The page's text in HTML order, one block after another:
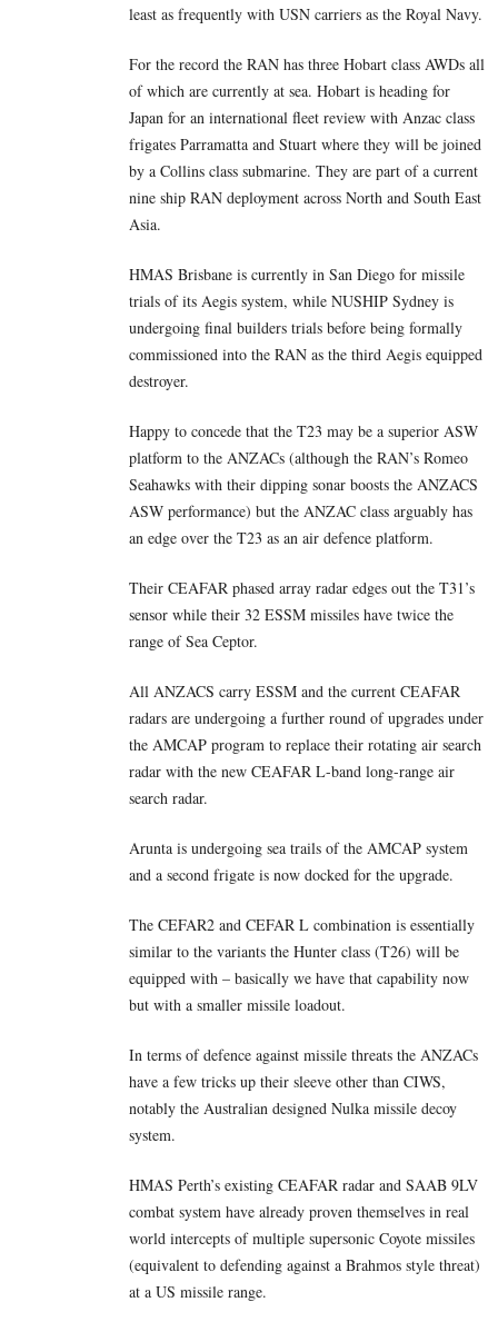
least as frequently with USN carriers as the Royal Navy.
For the record the RAN has three Hobart class AWDs all
of which are currently at sea. Hobart is heading for
Japan for an international fleet review with Anzac class
frigates Parramatta and Stuart where they will be joined
by a Collins class submarine. They are part of a current
nine ship RAN deployment across North and South East
Asia.
HMAS Brisbane is currently in San Diego for missile
trials of its Aegis system, while NUSHIP Sydney is
undergoing final builders trials before being formally
commissioned into the RAN as the third Aegis equipped
destroyer.
Happy to concede that the T23 may be a superior ASW
platform to the ANZACs (although the RAN’s Romeo
Seahawks with their dipping sonar boosts the ANZACS
ASW performance) but the ANZAC class arguably has
an edge over the T23 as an air defence platform.
Their CEAFAR phased array radar edges out the T31’s
sensor while their 32 ESSM missiles have twice the
range of Sea Ceptor.
All ANZACS carry ESSM and the current CEAFAR
radars are undergoing a further round of upgrades under
the AMCAP program to replace their rotating air search
radar with the new CEAFAR L-band long-range air
search radar.
Arunta is undergoing sea trails of the AMCAP system
and a second frigate is now docked for the upgrade.
The CEFAR2 and CEFAR L combination is essentially
similar to the variants the Hunter class (T26) will be
equipped with – basically we have that capability now
but with a smaller missile loadout.
In terms of defence against missile threats the ANZACs
have a few tricks up their sleeve other than CIWS,
notably the Australian designed Nulka missile decoy
system.
HMAS Perth’s existing CEAFAR radar and SAAB 9LV
combat system have already proven themselves in real
world intercepts of multiple supersonic Coyote missiles
(equivalent to defending against a Brahmos style threat)
at a US missile range.